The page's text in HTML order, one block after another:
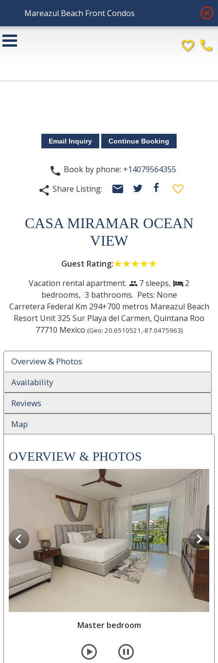
Mareazul Beach Front Condos highlight_off
favorite_border phone
phone Book by phone: +14079564355
share Share Listing: email twitter facebook favorite_border
CASA MIRAMAR OCEAN
VIEW
Guest Rating:☆☆☆☆☆
★★★★★
Vacation rental apartment.people 7 sleeps,bed 2
bedrooms, 3 bathrooms. Pets: None
Carretera Federal Km 294+700 metros Mareazul Beach
Resort Unit 325 Sur Playa del Carmen, Quintana Roo
77710 Mexico (Geo: 20.6510521 ,-87.0475963)
Overview & Photos
Availability
Reviews
Map
OVERVIEW & PHOTOS
Master bedroom
Master bedroom
player pause